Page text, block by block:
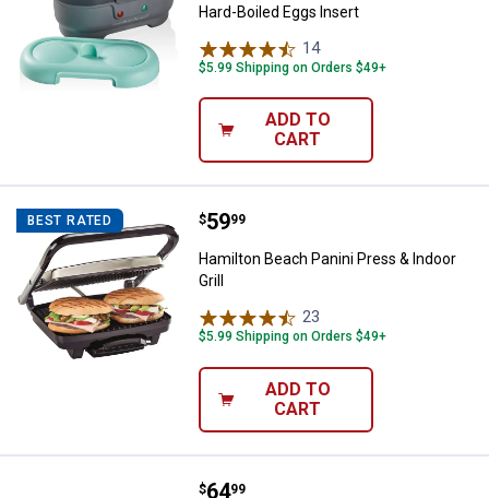
Hard-Boiled Eggs Insert
14Reviews
$5.99 Shipping on Orders $49+
ADD TO
CART
BEST RATED Hamilton Beach Panini Press &
Price:
$59
. 99
Hamilton Beach Panini Press & Indoor
Grill
23
$5.99 Shipping on Orders $49+
ADD TO
CART
Proctor Silex Proctor Silex
Price:
$64
. 99